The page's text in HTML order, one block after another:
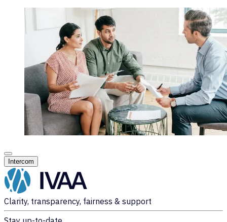
Intercom
Clarity, transparency, fairness & support